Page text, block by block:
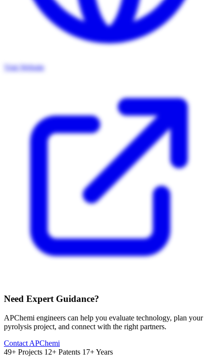
Visit Website
Need Expert Guidance?
APChemi engineers can help you evaluate technology, plan your
pyrolysis project, and connect with the right partners.
Contact APChemi
49+ Projects 12+ Patents 17+ Years